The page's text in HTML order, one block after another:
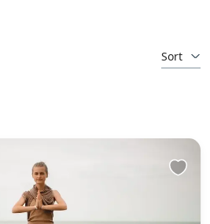
Sort